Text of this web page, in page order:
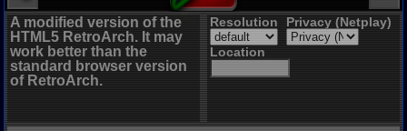
A modified version of the
HTML5 RetroArch. It may
work better than the
standard browser version
of RetroArch.
Resolution Privacy (Netplay)
Location